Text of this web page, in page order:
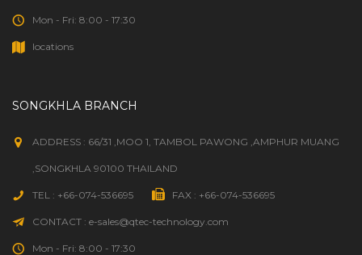
Mon - Fri: 8:00 - 17:30
locations
SONGKHLA BRANCH
ADDRESS : 66/31 ,MOO 1, TAMBOL PAWONG ,AMPHUR MUANG
,SONGKHLA 90100 THAILAND
TEL : +66-074-536695 FAX : +66-074-536695
CONTACT : e-sales@qtec-technology.com
Mon - Fri: 8:00 - 17:30